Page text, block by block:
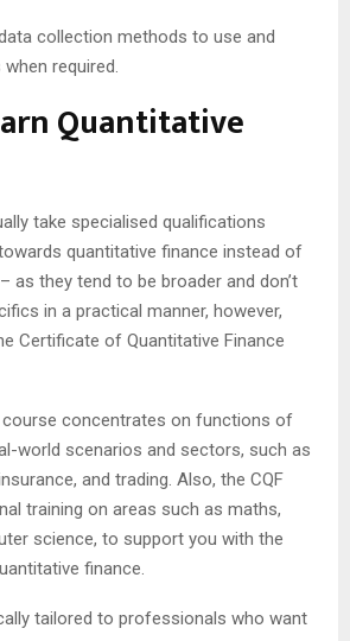
collection methods to use and
required.
Quantitative
take specialised qualifications
quantitative finance instead of
as they tend to be broader and don’t
in a practical manner, however,
Certificate of Quantitative Finance
course concentrates on functions of
world scenarios and sectors, such as
and trading. Also, the CQF
training on areas such as maths,
science, to support you with the
finance.
tailored to professionals who want